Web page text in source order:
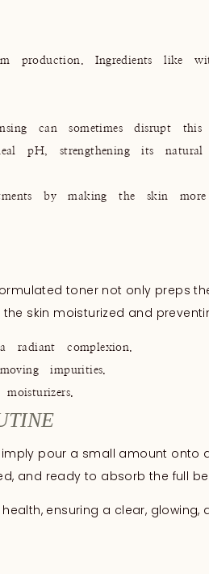
production. Ingredients like
can sometimes disrupt this
pH, strengthening its natural
by making the skin more
toner not only preps
the skin moisturized and
complexion.
impurities.
pour a small amount
and ready to absorb the full
ensuring a clear,